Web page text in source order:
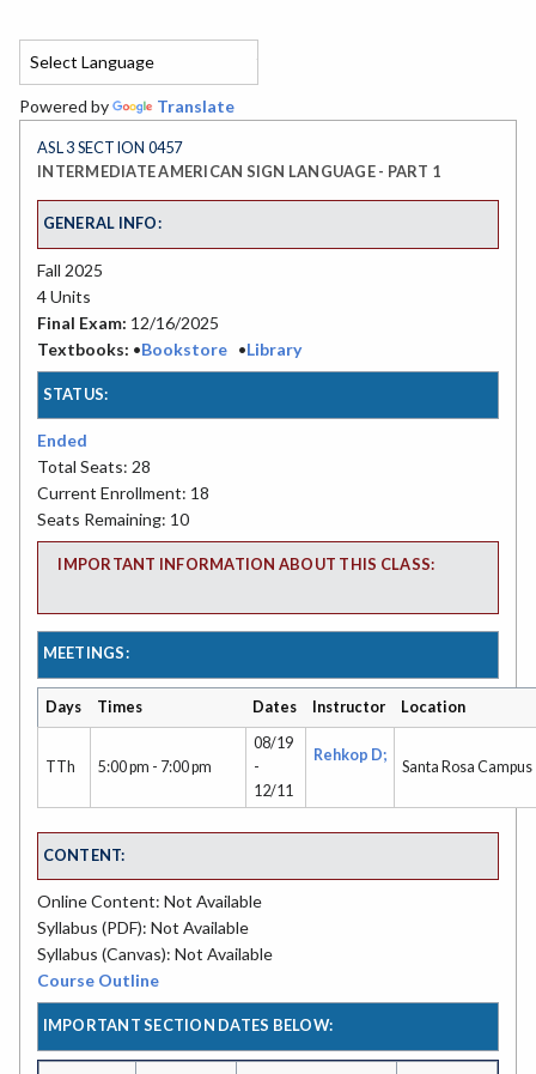
Powered by Translate
ASL 3 SECTION 0457
INTERMEDIATE AMERICAN SIGN LANGUAGE - PART 1
GENERAL INFO:
Fall 2025
4 Units
Final Exam: 12/16/2025
Textbooks: •Bookstore •Library
STATUS:
Ended
Total Seats: 28
Current Enrollment: 18
Seats Remaining: 10
IMPORTANT INFORMATION ABOUT THIS CLASS:
MEETINGS:
Days Times Dates Instructor Location
TTh 5:00 pm - 7:00 pm
08/19
-
12/11
Rehkop D;
Santa Rosa Campus
CONTENT:
Online Content: Not Available
Syllabus (PDF): Not Available
Syllabus (Canvas): Not Available
Course Outline
IMPORTANT SECTION DATES BELOW: